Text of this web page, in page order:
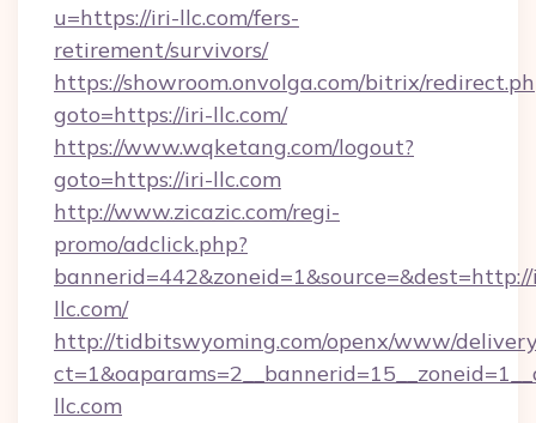
u=https://iri-llc.com/fers-
retirement/survivors/
https://showroom.onvolga.com/bitrix/
goto=https://iri-llc.com/
https://www.wqketang.com/logout?
goto=https://iri-llc.com
http://www.zicazic.com/regi-
promo/adclick.php?
llc.com/
http://tidbitswyoming.com/openx/www/
llc.com